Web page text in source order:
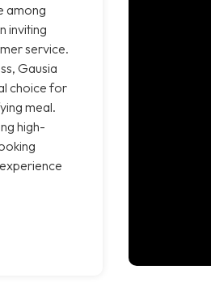
among
inviting
service.
Gausia
choice for
meal.
high-